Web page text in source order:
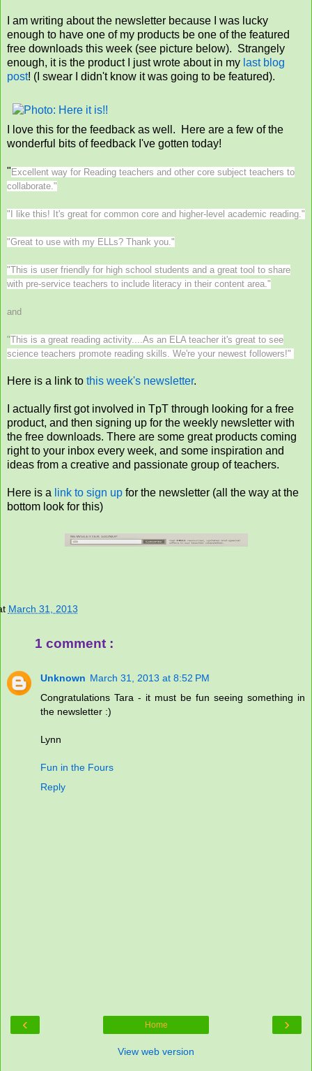
I am writing about the newsletter because I was lucky
enough to have one of my products be one of the featured
free downloads this week (see picture below). Strangely
enough, it is the product I just wrote about in my last blog
post! (I swear I didn't know it was going to be featured).
I love this for the feedback as well. Here are a few of the
wonderful bits of feedback I've gotten today!
" Excellent way for Reading teachers and other core subject teachers to
collaborate."
" I like this! It's great for common core and higher-level academic reading."
"Great to use with my ELLs? Thank you."
"This is user friendly for high school students and a great tool to share
with pre-service teachers to include literacy in their content area."
and
"This is a great reading activity....As an ELA teacher it's great to see
science teachers promote reading skills. We're your newest followers!"
Here is a link to this week's newsletter.
I actually first got involved in TpT through looking for a free
product, and then signing up for the weekly newsletter with
the free downloads. There are some great products coming
right to your inbox every week, and some inspiration and
ideas from a creative and passionate group of teachers.
Here is a link to sign up for the newsletter (all the way at the
bottom look for this)
March 31, 2013
1 comment :
Unknown March 31, 2013 at 8:52 PM
Congratulations Tara - it must be fun seeing something in
the newsletter :)
Lynn
Fun in the Fours
Reply
‹ ›
Home
View web version